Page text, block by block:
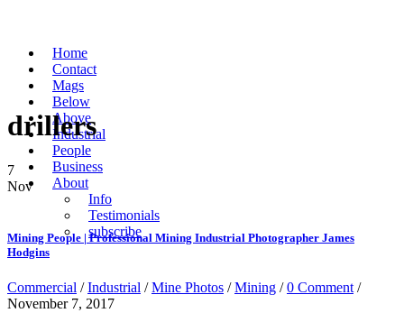
Home
Contact
Mags
Below
Above
Industrial
People
Business
About
Info
Testimonials
subscribe
drillers
7
Nov
Mining People | Professional Mining Industrial Photographer James
Hodgins
Commercial /Industrial /Mine Photos /Mining /0 Comment /
November 7, 2017